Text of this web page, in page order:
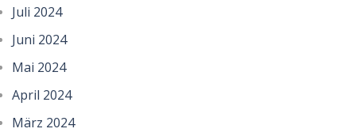
Juli 2024
Juni 2024
Mai 2024
April 2024
März 2024